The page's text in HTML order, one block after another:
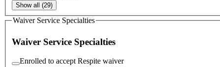
Show all (29)
Waiver Service Specialties
Waiver Service Specialties
Enrolled to accept Respite waiver